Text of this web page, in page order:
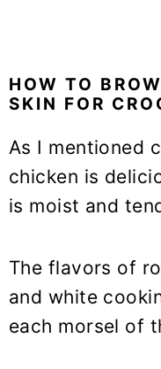
HOW TO
SKIN FOR
As I mentioned
chicken is
is moist and
The flavors of
and white
each morsel of